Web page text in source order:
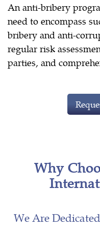
An anti-bribery
need to encompass
bribery and anti-
regular risk
parties, and
Why
We Are Dedicated